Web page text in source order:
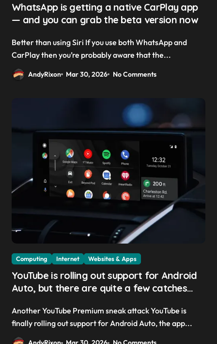
WhatsApp is getting a native CarPlay app
— and you can grab the beta version now
Better than using Siri If you use both WhatsApp and
CarPlay then you’re probably aware that the...
AndyRixon Mar 30, 2026 No Comments
Computing Internet Websites & Apps
YouTube is rolling out support for Android
Auto, but there are quite a few catches
get you to sign up to Premium
Another YouTube Premium sneak attack YouTube is
finally rolling out support for Android Auto, the app...